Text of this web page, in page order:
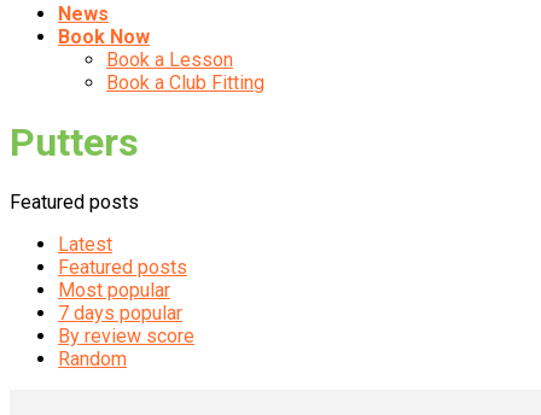
News
Book Now
Book a Lesson
Book a Club Fitting
Putters
Featured posts
Latest
Featured posts
Most popular
7 days popular
By review score
Random